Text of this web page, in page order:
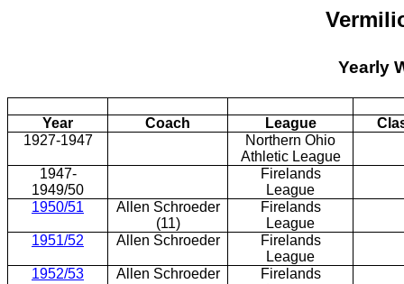
Yearly
Year Coach League
1927-1947
Northern Ohio
Athletic League
1947-
1949/50
Firelands
League
1950/51
Allen Schroeder
(11)
Firelands
League
1951/52
Allen Schroeder
Firelands
League
1952/53
Allen Schroeder
Firelands